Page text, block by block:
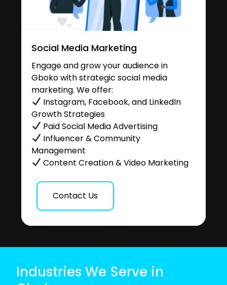
Social Media Marketing
Engage and grow your audience in
Gboko with strategic social media
marketing. We offer:
Instagram, Facebook, and LinkedIn
Growth Strategies
Paid Social Media Advertising
Influencer & Community
Management
Content Creation & Video Marketing
Contact Us
Industries We Serve in